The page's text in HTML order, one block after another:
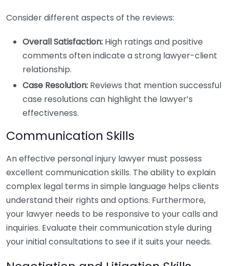
Consider different aspects of the reviews:
Overall Satisfaction: High ratings and positive
comments often indicate a strong lawyer-client
relationship.
Case Resolution: Reviews that mention successful
case resolutions can highlight the lawyer’s
effectiveness.
Communication Skills
An effective personal injury lawyer must possess
excellent communication skills. The ability to explain
complex legal terms in simple language helps clients
understand their rights and options. Furthermore,
your lawyer needs to be responsive to your calls and
inquiries. Evaluate their communication style during
your initial consultations to see if it suits your needs.